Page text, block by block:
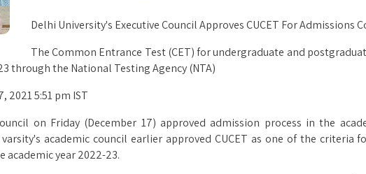
Delhi University's Executive Council Approves CUCET For Admissions
The Common Entrance Test (CET) for undergraduate and
through the National Testing Agency (NTA)
2021 5:51 pm IST
on Friday (December 17) approved admission process in the
varsity's academic council earlier approved CUCET as one of the criteria
academic year 2022-23.